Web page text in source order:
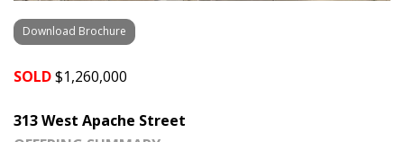
Download Brochure
SOLD$1,260,000
313 West Apache Street